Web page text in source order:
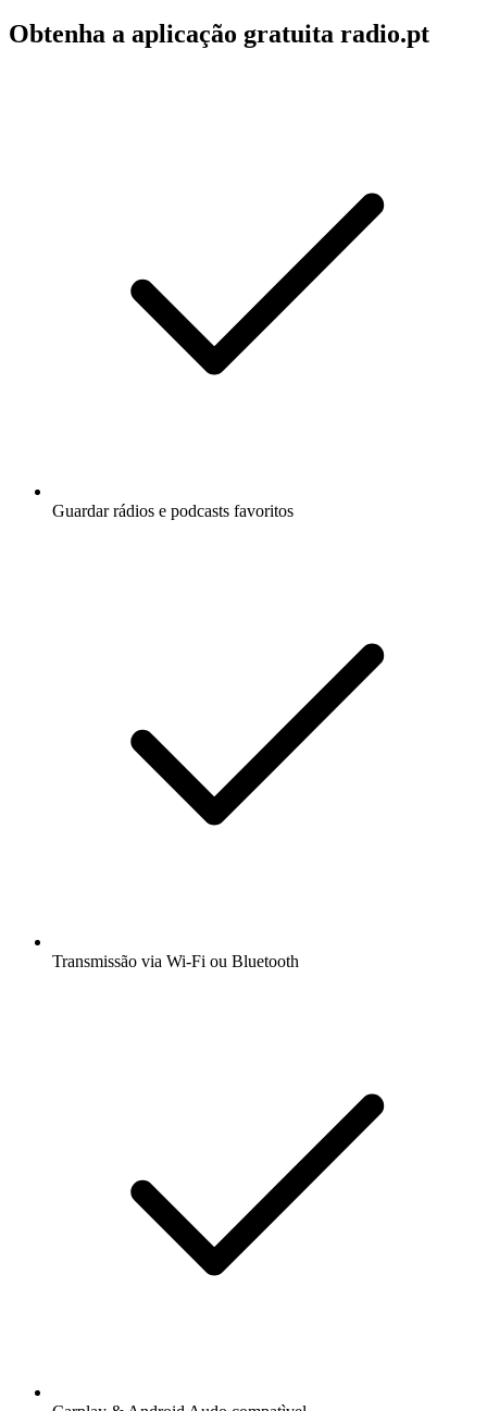
Obtenha a aplicação gratuita radio.pt
Guardar rádios e podcasts favoritos
Transmissão via Wi-Fi ou Bluetooth